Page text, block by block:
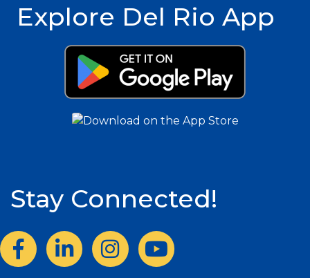
Explore Del Rio App
Stay Connected!
FacebookLinkedInInstagram